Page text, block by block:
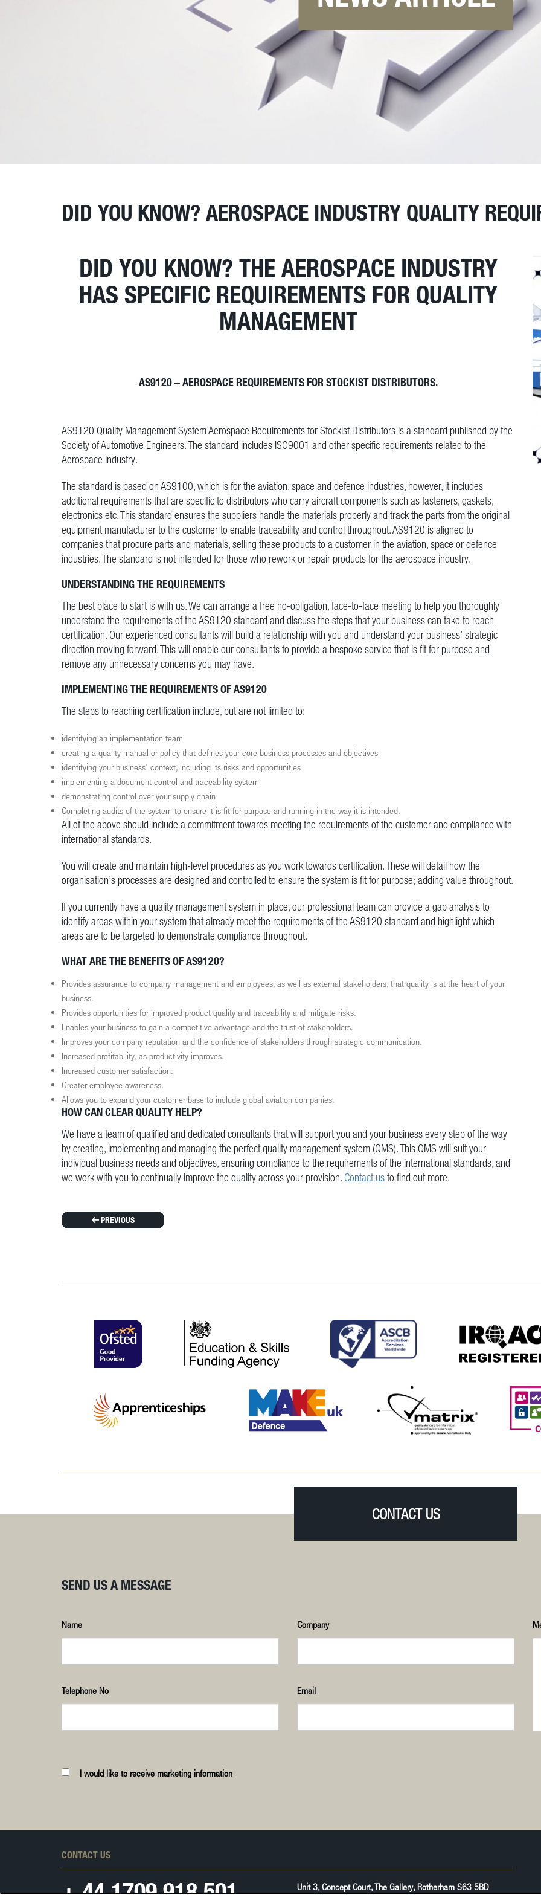
DID YOU KNOW? AEROSPACE INDUSTRY QUALITY
DID YOU KNOW? THE AEROSPACE INDUSTRY
HAS SPECIFIC REQUIREMENTS FOR QUALITY
MANAGEMENT
AS9120 – AEROSPACE REQUIREMENTS FOR STOCKIST DISTRIBUTORS.
AS9120 Quality Management System Aerospace Requirements for Stockist Distributors is a standard published by the
Society of Automotive Engineers. The standard includes ISO9001 and other specific requirements related to the
Aerospace Industry.
The standard is based on AS9100, which is for the aviation, space and defence industries, however, it includes
additional requirements that are specific to distributors who carry aircraft components such as fasteners, gaskets,
electronics etc. This standard ensures the suppliers handle the materials properly and track the parts from the original
equipment manufacturer to the customer to enable traceability and control throughout. AS9120 is aligned to
companies that procure parts and materials, selling these products to a customer in the aviation, space or defence
industries. The standard is not intended for those who rework or repair products for the aerospace industry.
UNDERSTANDING THE REQUIREMENTS
The best place to start is with us. We can arrange a free no-obligation, face-to-face meeting to help you thoroughly
understand the requirements of the AS9120 standard and discuss the steps that your business can take to reach
certification. Our experienced consultants will build a relationship with you and understand your business’ strategic
direction moving forward. This will enable our consultants to provide a bespoke service that is fit for purpose and
remove any unnecessary concerns you may have.
IMPLEMENTING THE REQUIREMENTS OF AS9120
The steps to reaching certification include, but are not limited to:
identifying an implementation team
creating a quality manual or policy that defines your core business processes and objectives
identifying your business’ context, including its risks and opportunities
implementing a document control and traceability system
demonstrating control over your supply chain
Completing audits of the system to ensure it is fit for purpose and running in the way it is intended.
All of the above should include a commitment towards meeting the requirements of the customer and compliance with
international standards.
You will create and maintain high-level procedures as you work towards certification. These will detail how the
organisation’s processes are designed and controlled to ensure the system is fit for purpose; adding value throughout.
If you currently have a quality management system in place, our professional team can provide a gap analysis to
identify areas within your system that already meet the requirements of the AS9120 standard and highlight which
areas are to be targeted to demonstrate compliance throughout.
WHAT ARE THE BENEFITS OF AS9120?
Provides assurance to company management and employees, as well as external stakeholders, that quality is at the heart of your
business.
Provides opportunities for improved product quality and traceability and mitigate risks.
Enables your business to gain a competitive advantage and the trust of stakeholders.
Improves your company reputation and the confidence of stakeholders through strategic communication.
Increased profitability, as productivity improves.
Increased customer satisfaction.
Greater employee awareness.
Allows you to expand your customer base to include global aviation companies.
HOW CAN CLEAR QUALITY HELP?
We have a team of qualified and dedicated consultants that will support you and your business every step of the way
by creating, implementing and managing the perfect quality management system (QMS). This QMS will suit your
individual business needs and objectives, ensuring compliance to the requirements of the international standards, and
we work with you to continually improve the quality across your provision. Contact usto find out more.
PREVIOUS
CONTACT US
SEND US A MESSAGE
Name
Telephone No
Company
Email
I would like to receive marketing information
CONTACT US
Unit 3, Concept Court, The Gallery, Rotherham S63 5BD